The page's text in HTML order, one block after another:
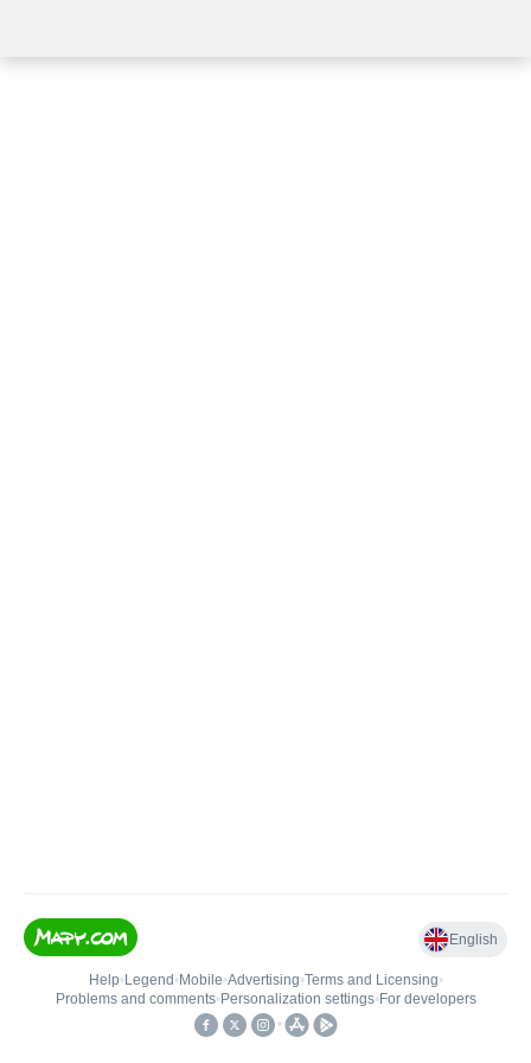
English
Help• Legend • Mobile•Advertising•Terms and Licensing•
Problems and comments• Personalization settings• For developers
•